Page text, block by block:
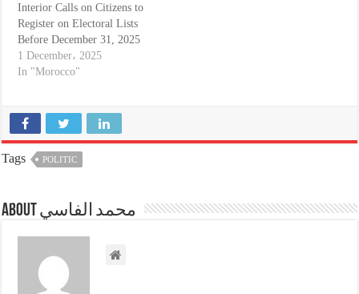
Interior Calls on Citizens to
Register on Electoral Lists
Before December 31, 2025
1 December، 2025
In "Morocco"
Tags POLITIC
About محمد الفاسي